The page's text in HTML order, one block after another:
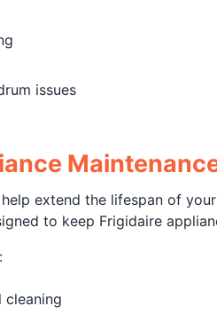
issues
extend the lifespan of
to keep Frigidaire
cleaning